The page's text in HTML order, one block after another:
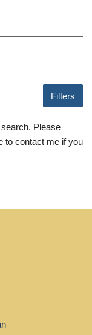
Filters
Please
to contact me if you